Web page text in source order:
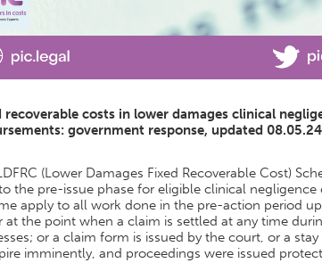
recoverable costs in lower damages clinical
government response, updated
(Lower Damages Fixed Recoverable Cost)
the pre-issue phase for eligible clinical
apply to all work done in the pre-action period
at the point when a claim is settled at any time
or a claim form is issued by the court, or a
imminently, and proceedings were issued